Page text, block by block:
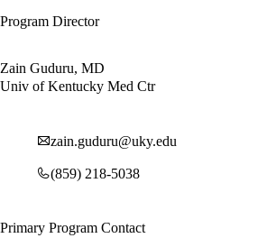
Program Director
Zain Guduru, MD
Univ of Kentucky Med Ctr
zain.guduru@uky.edu
(859) 218-5038
Primary Program Contact